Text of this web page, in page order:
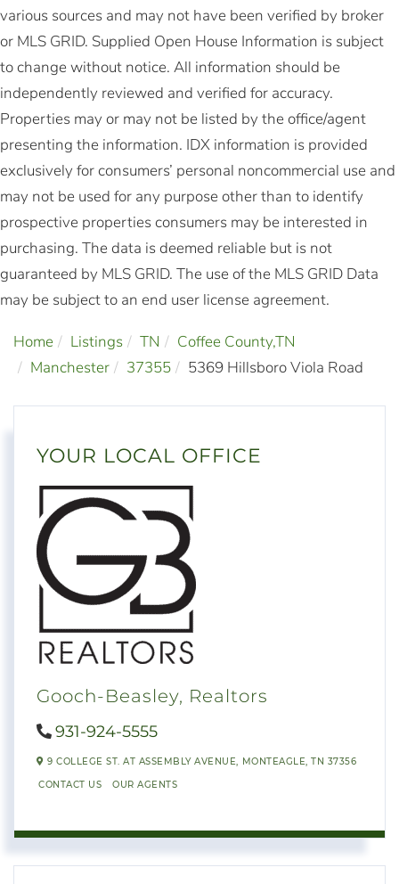
various sources and may not have been verified by broker
or MLS GRID. Supplied Open House Information is subject
to change without notice. All information should be
independently reviewed and verified for accuracy.
Properties may or may not be listed by the office/agent
presenting the information. IDX information is provided
exclusively for consumers’ personal noncommercial use and
may not be used for any purpose other than to identify
prospective properties consumers may be interested in
purchasing. The data is deemed reliable but is not
guaranteed by MLS GRID. The use of the MLS GRID Data
may be subject to an end user license agreement.
Home Listings TN
Coffee County,TN
Manchester
37355 5369 Hillsboro Viola Road
YOUR LOCAL OFFICE
Gooch-Beasley, Realtors
931-924-5555
9 COLLEGE ST. AT ASSEMBLY AVENUE, MONTEAGLE, TN 37356
CONTACT US OUR AGENTS